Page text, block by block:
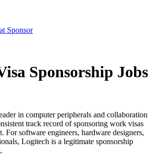
Sponsor
Sponsorship Jobs
in computer peripherals and collaboration
track record of sponsoring work visas
For software engineers, hardware designers,
Logitech is a legitimate sponsorship